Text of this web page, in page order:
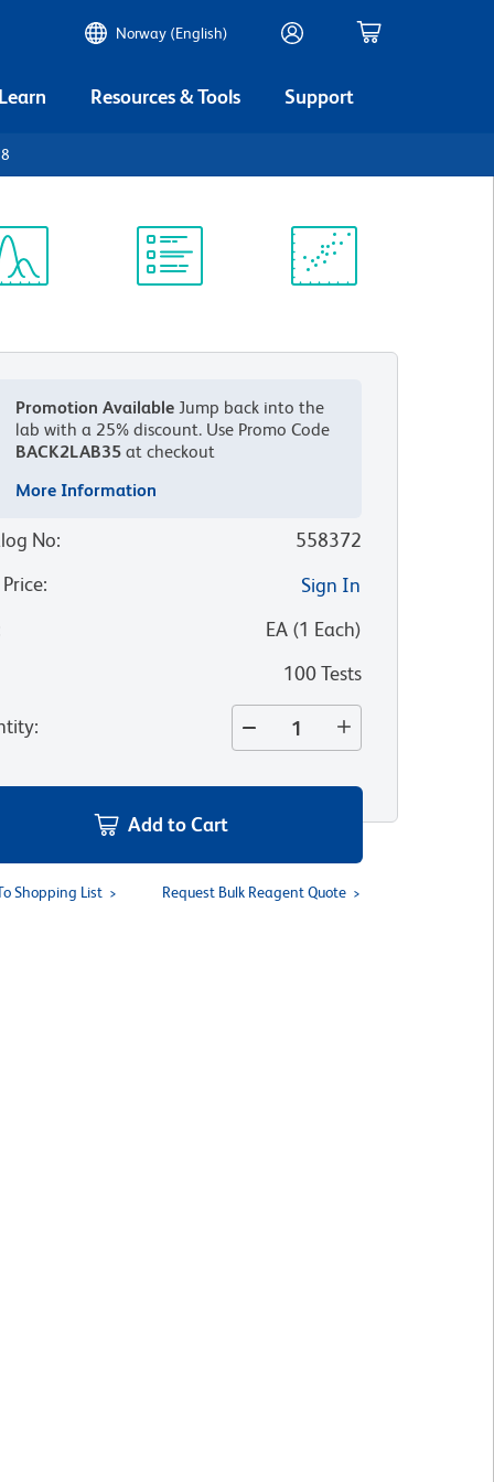
Norway (English)
Resources & Tools Support
Promotion Available Jump back into the
lab with a 25% discount. Use Promo Code
BACK2LAB35 at checkout
More Information
No:
558372
:
Sign In
EA(1 Each)
100 Tests
:
Add to Cart
Shopping List Request Bulk Reagent Quote